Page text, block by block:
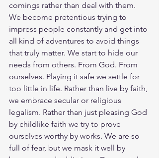
comings rather than deal with them.
We become pretentious trying to
impress people constantly and get into
all kind of adventures to avoid things
that truly matter. We start to hide our
needs from others. From God. From
ourselves. Playing it safe we settle for
too little in life. Rather than live by faith,
we embrace secular or religious
legalism. Rather than just pleasing God
by childlike faith we try to prove
ourselves worthy by works. We are so
full of fear, but we mask it well by